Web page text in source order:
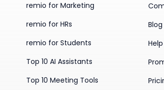
remio for Marketing
remio for HRs
remio for Students
Top 10 AI Assistants
Top 10 Meeting Tools
Blog